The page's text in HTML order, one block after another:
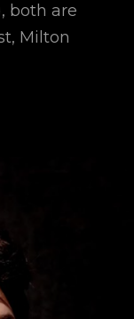
both are
Milton